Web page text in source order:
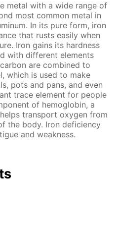
metal with a wide range of
most common metal in
In its pure form, iron
that rusts easily when
Iron gains its hardness
with different elements
are combined to
which is used to make
pots and pans, and even
trace element for people
of hemoglobin, a
transport oxygen from
the body. Iron deficiency
and weakness.